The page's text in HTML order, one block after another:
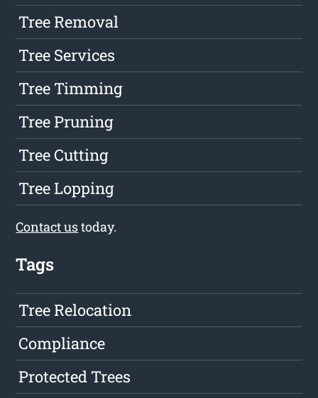
Tree Removal
Tree Services
Tree Timming
Tree Pruning
Tree Cutting
Tree Lopping
Contact ustoday.
Tags
Tree Relocation
Compliance
Protected Trees